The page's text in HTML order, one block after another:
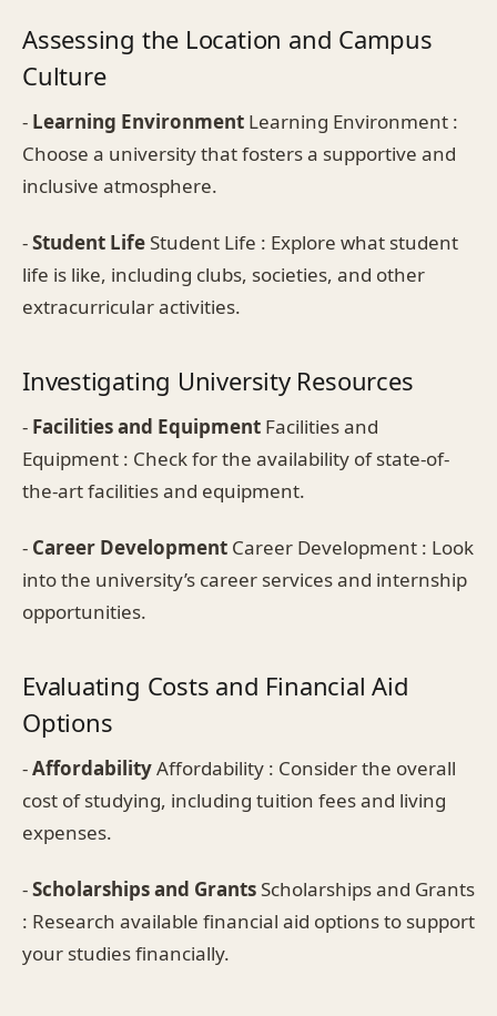
Assessing the Location and Campus
Culture
- Learning Environment Learning Environment :
Choose a university that fosters a supportive and
inclusive atmosphere.
-Student LifeStudent Life : Explore what student
life is like, including clubs, societies, and other
extracurricular activities.
Investigating University Resources
- Facilities and Equipment Facilities and
Equipment : Check for the availability of state-of-
the-art facilities and equipment.
- Career Development Career Development : Look
into the university’s career services and internship
opportunities.
Evaluating Costs and Financial Aid
Options
-AffordabilityAffordability : Consider the overall
cost of studying, including tuition fees and living
expenses.
-Scholarships and GrantsScholarships and Grants
: Research available financial aid options to support
your studies financially.